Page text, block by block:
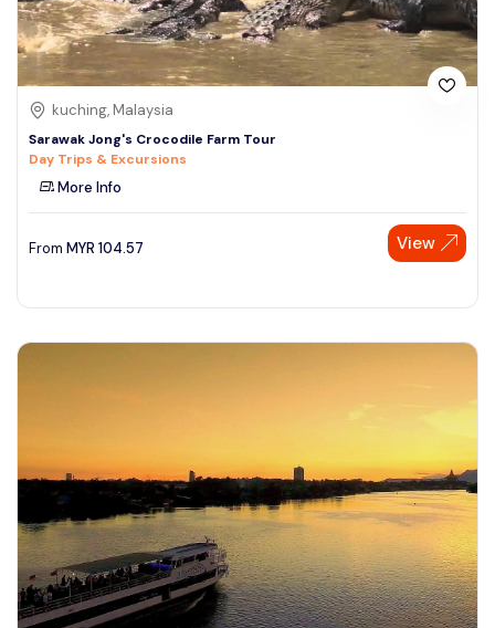
kuching, Malaysia
Sarawak Jong's Crocodile Farm Tour
Day Trips & Excursions
More Info
From MYR 104.57 View